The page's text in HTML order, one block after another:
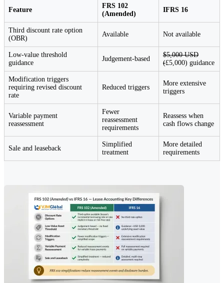
Feature
FRS 102
(Amended)
IFRS 16
Third discount rate option
(OBR)
Available Not available
Low-value threshold
guidance
Judgement-based
$5,000 USD
(£5,000) guidance
Modification triggers
requiring revised discount
rate
Reduced triggers
More extensive
triggers
Variable payment
reassessment
Fewer
reassessment
requirements
Reassess when
cash flows change
Sale and leaseback
Simplified
treatment
More detailed
requirements